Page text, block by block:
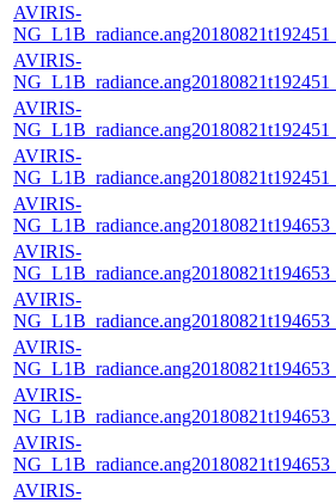
AVIRIS-
AVIRIS-
AVIRIS-
AVIRIS-
AVIRIS-
AVIRIS-
AVIRIS-
AVIRIS-
AVIRIS-
AVIRIS-
AVIRIS-